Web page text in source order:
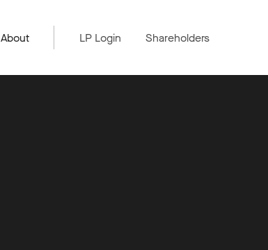
About LP Login Shareholders